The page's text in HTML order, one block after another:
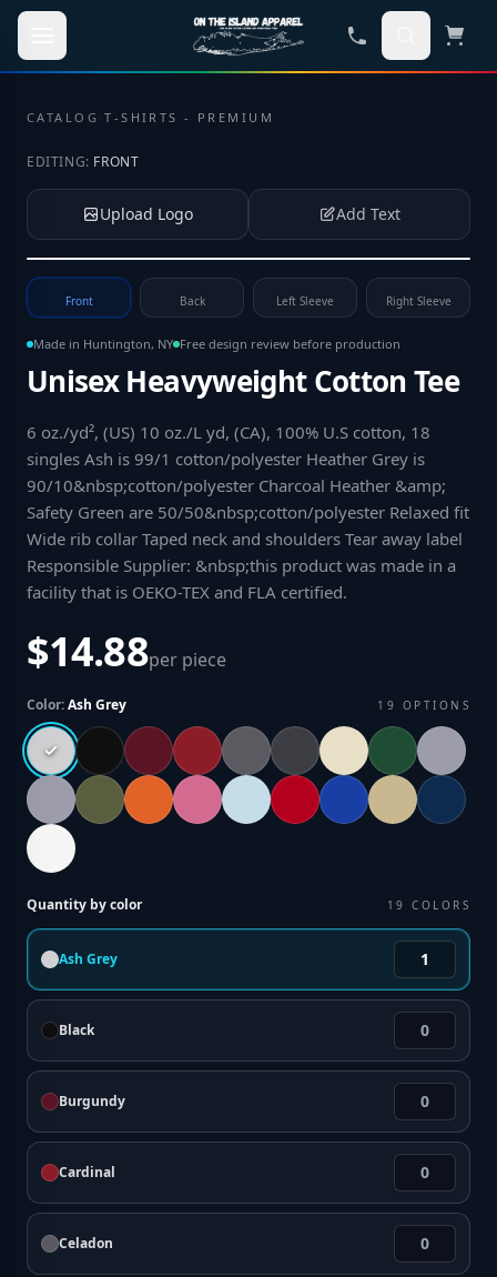
Skip to main content
CATALOG ·T-SHIRTS - PREMIUM
EDITING: FRONT
Upload Logo Add Text
Tap to upload your logo or photo
Front Back Left Sleeve Right Sleeve
Made in Huntington, NY Free design review before production
Unisex Heavyweight Cotton Tee
6 oz./yd², (US) 10 oz./L yd, (CA), 100% U.S cotton, 18
singles Ash is 99/1 cotton/polyester Heather Grey is
90/10&nbsp;cotton/polyester Charcoal Heather &amp;
Safety Green are 50/50&nbsp;cotton/polyester Relaxed fit
Wide rib collar Taped neck and shoulders Tear away label
Responsible Supplier: &nbsp;this product was made in a
facility that is OEKO-TEX and FLA certified.
$14.88per piece
Color:Ash Grey 19 OPTIONS
Quantity by color 19 COLORS
Ash Grey
Black
Burgundy
Cardinal
Celadon